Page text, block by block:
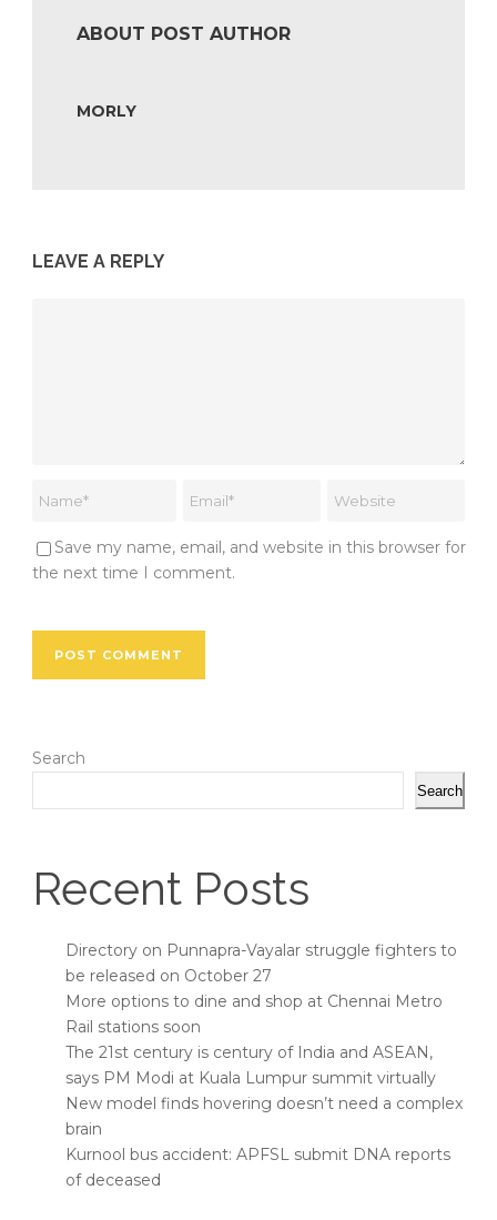
ABOUT POST AUTHOR
MORLY
LEAVE A REPLY
Save my name, email, and website in this browser for
the next time I comment.
Search
Search
Recent Posts
Directory on Punnapra-Vayalar struggle fighters to
be released on October 27
More options to dine and shop at Chennai Metro
Rail stations soon
The 21st century is century of India and ASEAN,
says PM Modi at Kuala Lumpur summit virtually
New model finds hovering doesn’t need a complex
brain
Kurnool bus accident: APFSL submit DNA reports
of deceased